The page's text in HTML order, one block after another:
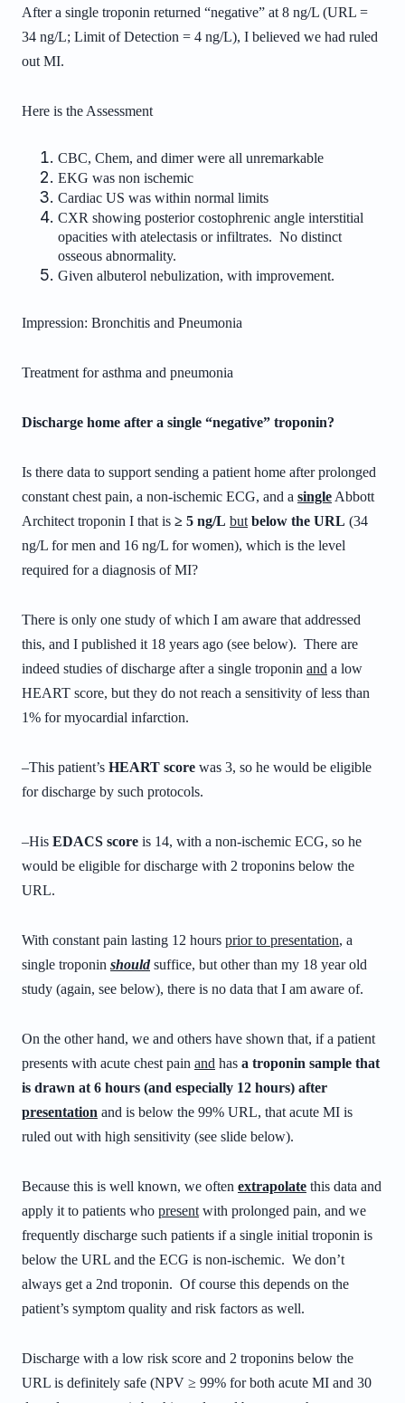
After a single troponin returned “negative” at 8 ng/L (URL =
34 ng/L; Limit of Detection = 4 ng/L), I believed we had ruled
out MI.
Here is the Assessment
CBC, Chem, and dimer were all unremarkable
EKG was non ischemic
Cardiac US was within normal limits
CXR showing posterior costophrenic angle interstitial
opacities with atelectasis or infiltrates. No distinct
osseous abnormality.
Given albuterol nebulization, with improvement.
Impression: Bronchitis and Pneumonia
Treatment for asthma and pneumonia
Discharge home after a single “negative” troponin?
Is there data to support sending a patient home after prolonged
constant chest pain, a non-ischemic ECG, and a single Abbott
Architect troponin I that is ≥ 5 ng/L but below the URL (34
ng/L for men and 16 ng/L for women), which is the level
required for a diagnosis of MI?
There is only one study of which I am aware that addressed
this, and I published it 18 years ago (see below). There are
indeed studies of discharge after a single troponin and a low
HEART score, but they do not reach a sensitivity of less than
1% for myocardial infarction.
–This patient’s HEART score was 3, so he would be eligible
for discharge by such protocols.
–His EDACS score is 14, with a non-ischemic ECG, so he
would be eligible for discharge with 2 troponins below the
URL.
With constant pain lasting 12 hours prior to presentation, a
single troponin shouldsuffice, but other than my 18 year old
study (again, see below), there is no data that I am aware of.
On the other hand, we and others have shown that, if a patient
presents with acute chest pain and has a troponin sample that
is drawn at 6 hours (and especially 12 hours) after
presentation and is below the 99% URL, that acute MI is
ruled out with high sensitivity (see slide below).
Because this is well known, we often extrapolate this data and
apply it to patients who present with prolonged pain, and we
frequently discharge such patients if a single initial troponin is
below the URL and the ECG is non-ischemic. We don’t
always get a 2nd troponin. Of course this depends on the
patient’s symptom quality and risk factors as well.
Discharge with a low risk score and 2 troponins below the
URL is definitely safe (NPV ≥ 99% for both acute MI and 30